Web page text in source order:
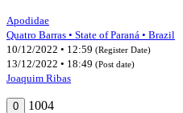
Apodidae
Quatro Barras • State of Paraná • Brazil
10/12/2022 • 12:59 (Register Date)
13/12/2022 • 18:49 (Post date)
Joaquim Ribas
0 1004